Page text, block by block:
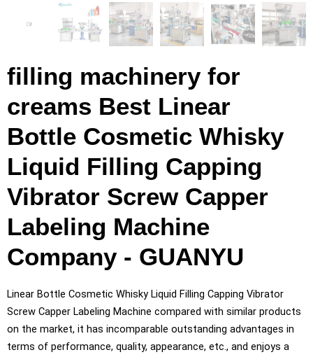
filling machinery for
creams Best Linear
Bottle Cosmetic Whisky
Liquid Filling Capping
Vibrator Screw Capper
Labeling Machine
Company - GUANYU
Linear Bottle Cosmetic Whisky Liquid Filling Capping Vibrator
Screw Capper Labeling Machine compared with similar products
on the market, it has incomparable outstanding advantages in
terms of performance, quality, appearance, etc., and enjoys a